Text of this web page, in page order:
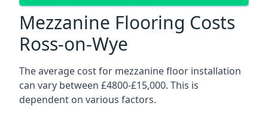
Mezzanine Flooring Costs
Ross-on-Wye
The average cost for mezzanine floor installation
can vary between £4800-£15,000. This is
dependent on various factors.